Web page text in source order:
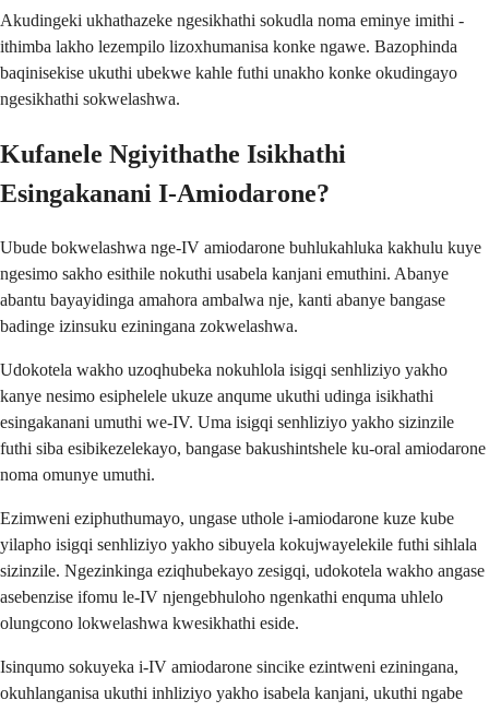
Akudingeki ukhathazeke ngesikhathi sokudla noma eminye imithi -
ithimba lakho lezempilo lizoxhumanisa konke ngawe. Bazophinda
baqinisekise ukuthi ubekwe kahle futhi unakho konke okudingayo
ngesikhathi sokwelashwa.
Kufanele Ngiyithathe Isikhathi
Esingakanani I-Amiodarone?
Ubude bokwelashwa nge-IV amiodarone buhlukahluka kakhulu kuye
ngesimo sakho esithile nokuthi usabela kanjani emuthini. Abanye
abantu bayayidinga amahora ambalwa nje, kanti abanye bangase
badinge izinsuku eziningana zokwelashwa.
Udokotela wakho uzoqhubeka nokuhlola isigqi senhliziyo yakho
kanye nesimo esiphelele ukuze anqume ukuthi udinga isikhathi
esingakanani umuthi we-IV. Uma isigqi senhliziyo yakho sizinzile
futhi siba esibikezelekayo, bangase bakushintshele ku-oral amiodarone
noma omunye umuthi.
Ezimweni eziphuthumayo, ungase uthole i-amiodarone kuze kube
yilapho isigqi senhliziyo yakho sibuyela kokujwayelekile futhi sihlala
sizinzile. Ngezinkinga eziqhubekayo zesigqi, udokotela wakho angase
asebenzise ifomu le-IV njengebhuloho ngenkathi enquma uhlelo
olungcono lokwelashwa kwesikhathi eside.
Isinqumo sokuyeka i-IV amiodarone sincike ezintweni eziningana,
okuhlanganisa ukuthi inhliziyo yakho isabela kanjani, ukuthi ngabe